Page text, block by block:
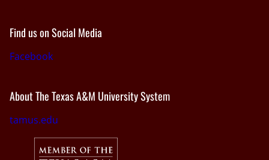
Find us on Social Media
Facebook
About The Texas A&M University System
tamus.edu